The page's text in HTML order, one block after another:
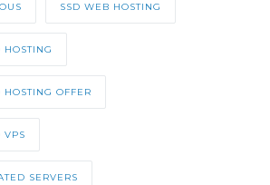
SSD WEB HOSTING
OFFER
VPS
SERVERS